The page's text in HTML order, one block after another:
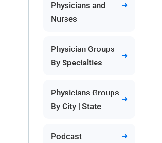
Physicians and
Nurses
Physician Groups
By Specialties
Physicians Groups
By City | State
Podcast